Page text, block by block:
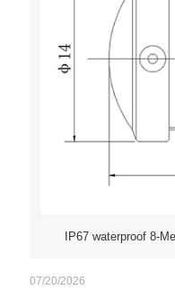
IP67 waterproof 8-
07/20/2026